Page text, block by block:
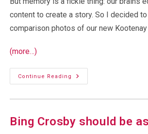
content to create a story. So I decided
comparison photos of our new
(more…)
Continue Reading
Castlegar
Winter
Bing Crosby should be